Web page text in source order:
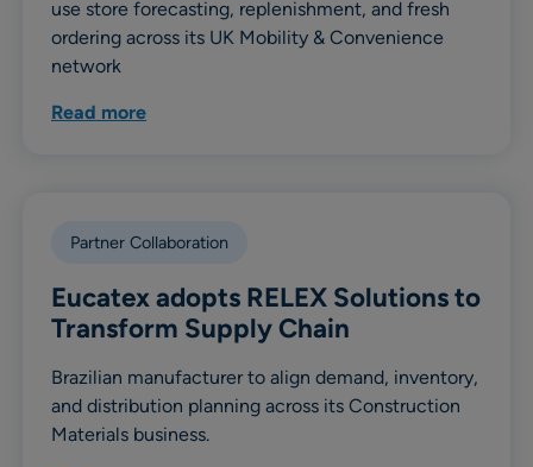
use store forecasting, replenishment, and fresh
ordering across its UK Mobility & Convenience
network
Read more
Partner Collaboration
Eucatex adopts RELEX Solutions to
Transform Supply Chain
Brazilian manufacturer to align demand, inventory,
and distribution planning across its Construction
Materials business.